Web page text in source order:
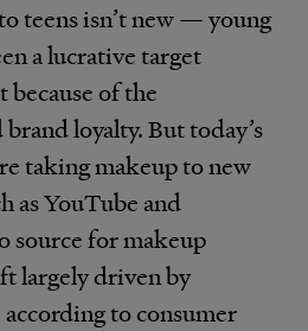
teens isn’t new — young
a lucrative target
of the
loyalty. But today’s
taking makeup to new
as YouTube and
source for makeup
largely driven by
to consumer